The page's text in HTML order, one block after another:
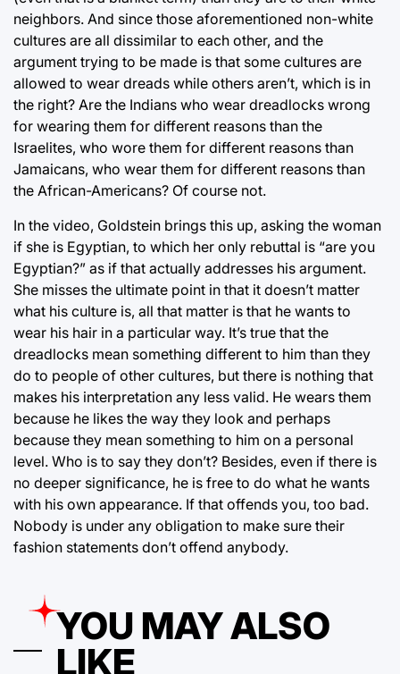
neighbors. And since those aforementioned non-white
cultures are all dissimilar to each other, and the
argument trying to be made is that some cultures are
allowed to wear dreads while others aren’t, which is in
the right? Are the Indians who wear dreadlocks wrong
for wearing them for different reasons than the
Israelites, who wore them for different reasons than
Jamaicans, who wear them for different reasons than
the African-Americans? Of course not.
In the video, Goldstein brings this up, asking the woman
if she is Egyptian, to which her only rebuttal is “are you
Egyptian?” as if that actually addresses his argument.
She misses the ultimate point in that it doesn’t matter
what his culture is, all that matter is that he wants to
wear his hair in a particular way. It’s true that the
dreadlocks mean something different to him than they
do to people of other cultures, but there is nothing that
makes his interpretation any less valid. He wears them
because he likes the way they look and perhaps
because they mean something to him on a personal
level. Who is to say they don’t? Besides, even if there is
no deeper significance, he is free to do what he wants
with his own appearance. If that offends you, too bad.
Nobody is under any obligation to make sure their
fashion statements don’t offend anybody.
YOU MAY ALSO
LIKE